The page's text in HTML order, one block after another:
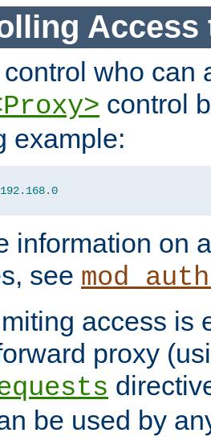
Access
who can
control
example:
192.168.0
information on
see
access is
proxy
be used by